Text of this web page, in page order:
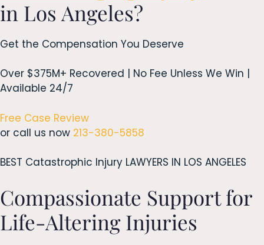
in Los Angeles?
Get the Compensation You Deserve
Over $375M+ Recovered | No Fee Unless We Win |
Available 24/7
Free Case Review
or call us now 213-380-5858
BEST Catastrophic Injury LAWYERS IN LOS ANGELES
Compassionate Support for
Life-Altering Injuries